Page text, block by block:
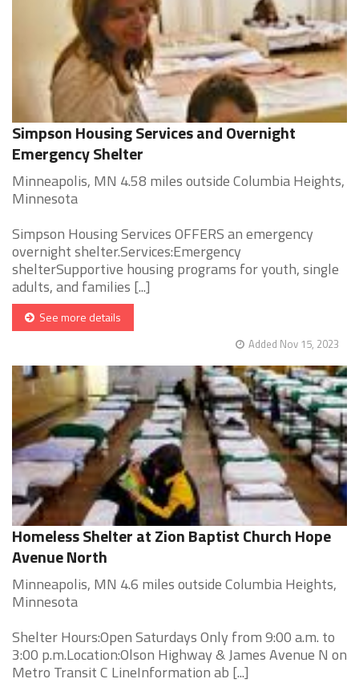
Simpson Housing Services and Overnight
Emergency Shelter
Minneapolis, MN 4.58 miles outside Columbia Heights,
Minnesota
Simpson Housing Services OFFERS an emergency
overnight shelter.Services:Emergency
shelterSupportive housing programs for youth, single
adults, and families [...]
See more details
Added Nov 15, 2023
Homeless Shelter at Zion Baptist Church Hope
Avenue North
Minneapolis, MN 4.6 miles outside Columbia Heights,
Minnesota
Shelter Hours:Open Saturdays Only from 9:00 a.m. to
3:00 p.m.Location:Olson Highway & James Avenue N on
Metro Transit C LineInformation ab [...]